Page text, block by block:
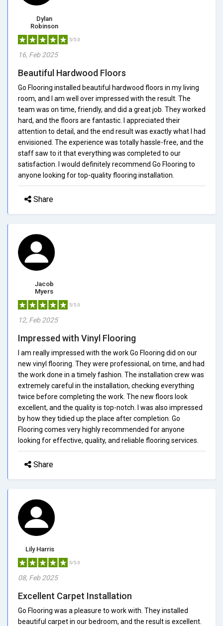
Dylan
Robinson
5/5.0
16, Feb 2025
Beautiful Hardwood Floors
Go Flooring installed beautiful hardwood floors in my living
room, and I am well over impressed with the result. The
team was on time, friendly, and did a great job. They worked
hard, and the floors are fantastic. I appreciated their
attention to detail, and the end result was exactly what I had
envisioned. The experience was totally hassle-free, and the
staff saw to it that everything was completed to our
satisfaction. I would definitely recommend Go Flooring to
anyone looking for top-quality flooring installation.
Share
Jacob
Myers
5/5.0
12, Feb 2025
Impressed with Vinyl Flooring
I am really impressed with the work Go Flooring did on our
new vinyl flooring. They were professional, on time, and had
the work done in a timely fashion. The installation crew was
extremely careful in the installation, checking everything
twice before completing the work. The new floors look
excellent, and the quality is top-notch. I was also impressed
by how they tidied up the place after completion. Go
Flooring comes very highly recommended for anyone
looking for effective, quality, and reliable flooring services.
Share
Lily Harris
5/5.0
08, Feb 2025
Excellent Carpet Installation
Go Flooring was a pleasure to work with. They installed
beautiful carpet in our bedroom, and the result is excellent.